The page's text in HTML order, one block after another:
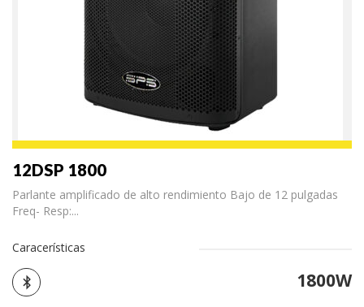
12DSP 1800
Parlante amplificado de alto rendimiento Bajo de 12 pulgadas
Freq- Resp:...
Caracerísticas
1800W